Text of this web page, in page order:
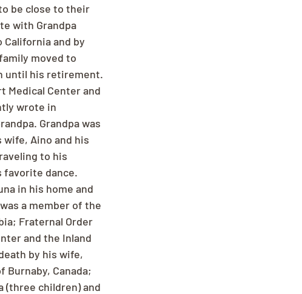
be close to their
with Grandpa
and by
moved to
until his retirement.
Medical Center and
wrote in
Grandpa was
Aino and his
to his
favorite dance.
in his home and
a member of the
Fraternal Order
and the Inland
by his wife,
Canada;
(three children) and